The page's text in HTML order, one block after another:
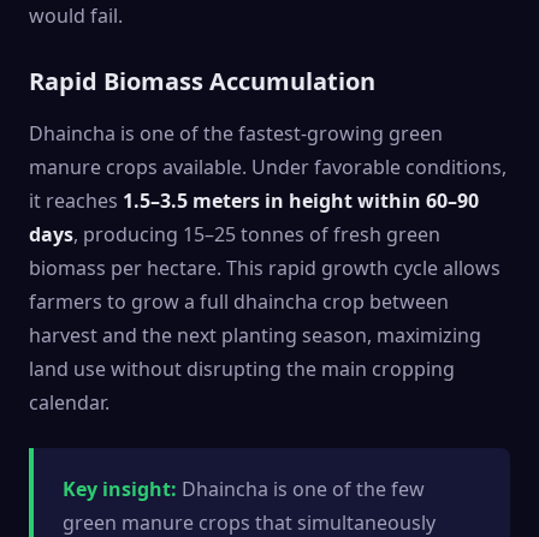
would fail.
Rapid Biomass Accumulation
Dhaincha is one of the fastest-growing green
manure crops available. Under favorable conditions,
it reaches 1.5–3.5 meters in height within 60–90
days, producing 15–25 tonnes of fresh green
biomass per hectare. This rapid growth cycle allows
farmers to grow a full dhaincha crop between
harvest and the next planting season, maximizing
land use without disrupting the main cropping
calendar.
Key insight: Dhaincha is one of the few
green manure crops that simultaneously